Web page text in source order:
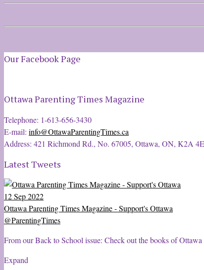
Our Facebook Page
Ottawa Parenting Times Magazine
Telephone: 1-613-656-3430
E-mail: info@OttawaParentingTimes.ca
Address: 421 Richmond Rd., No. 67005, Ottawa, ON, K2A
Latest Tweets
12 Sep 2022
Ottawa Parenting Times Magazine - Support's Ottawa
@ParentingTimes
From our Back to School issue: Check out the books of
Expand